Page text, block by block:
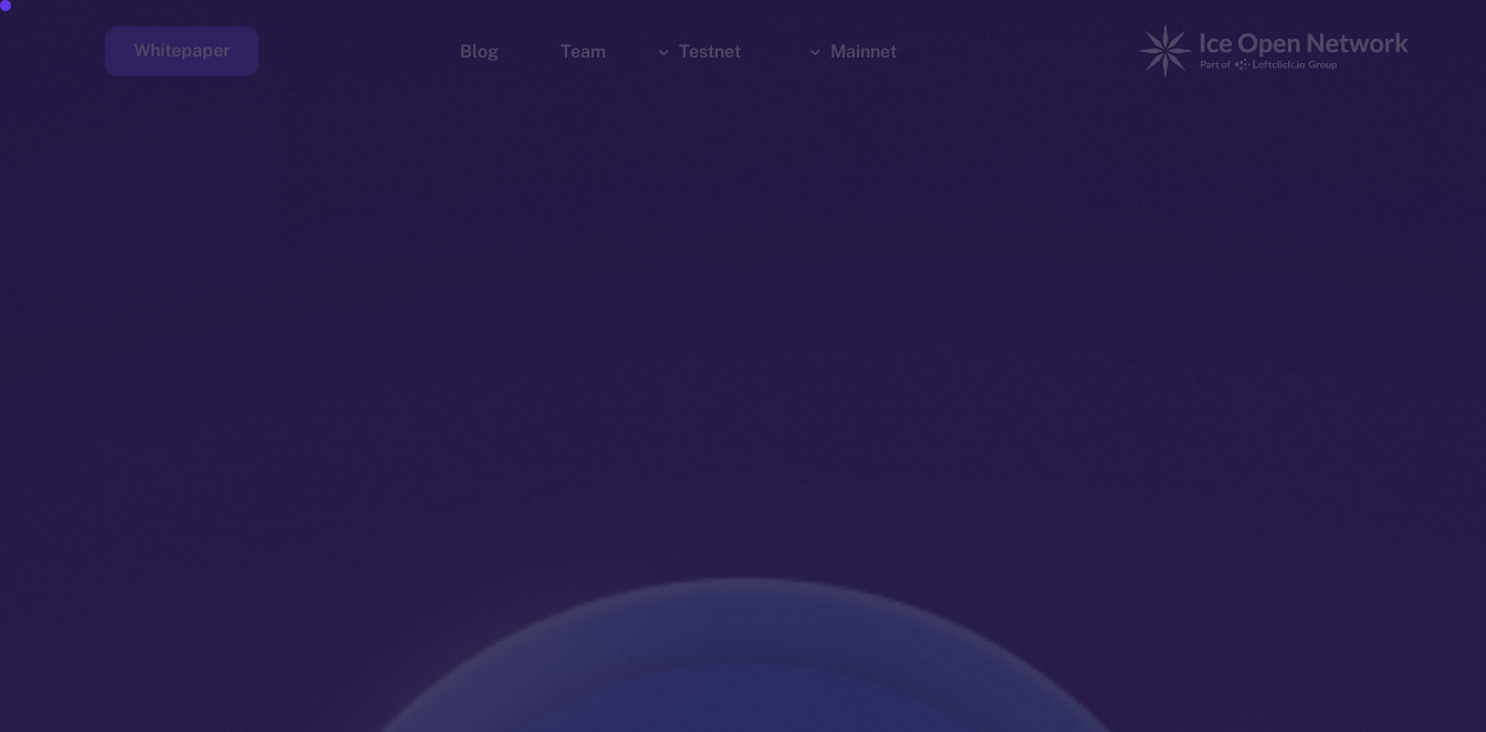
Mainnet
Testnet
Team
Blog
Whitepaper